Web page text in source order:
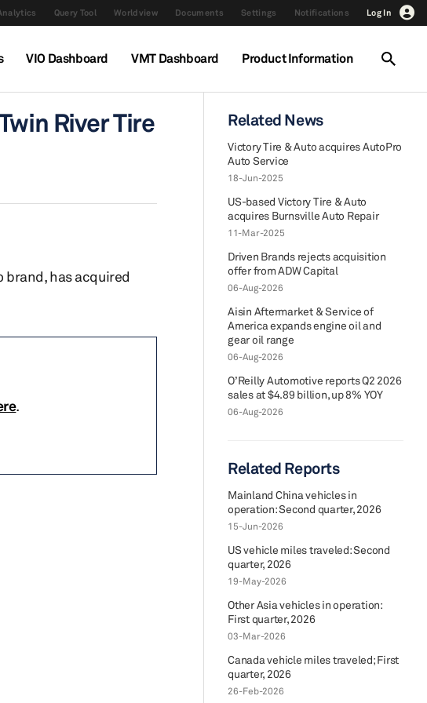
Query Tool Worldview Documents Settings Notifications Log In
VIO Dashboard VMT Dashboard Product Information
River Tire
brand, has acquired
.
Related News
Victory Tire & Auto acquires AutoPro
Auto Service
18-Jun-2025
US-based Victory Tire & Auto
acquires Burnsville Auto Repair
11-Mar-2025
Driven Brands rejects acquisition
offer from ADW Capital
06-Aug-2026
Aisin Aftermarket & Service of
America expands engine oil and
gear oil range
06-Aug-2026
O’Reilly Automotive reports Q2 2026
sales at $4.89 billion, up 8% YOY
06-Aug-2026
Related Reports
Mainland China vehicles in
operation: Second quarter, 2026
15-Jun-2026
US vehicle miles traveled: Second
quarter, 2026
19-May-2026
Other Asia vehicles in operation:
First quarter, 2026
03-Mar-2026
Canada vehicle miles traveled; First
quarter, 2026
26-Feb-2026